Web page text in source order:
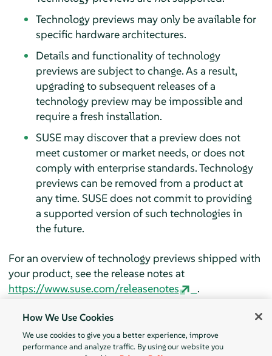
Technology previews may only be available for
specific hardware architectures.
Details and functionality of technology
previews are subject to change. As a result,
upgrading to subsequent releases of a
technology preview may be impossible and
require a fresh installation.
SUSE may discover that a preview does not
meet customer or market needs, or does not
comply with enterprise standards. Technology
previews can be removed from a product at
any time. SUSE does not commit to providing
a supported version of such technologies in
the future.
For an overview of technology previews shipped with
your product, see the release notes at
https://www.suse.com/releasenotes
.
How We Use Cookies
We use cookies to give you a better experience, improve
performance and analyze traffic. By using our website you